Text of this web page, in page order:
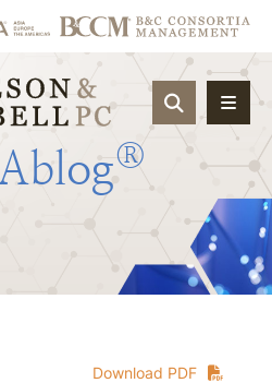
OPEN
®
Download PDF